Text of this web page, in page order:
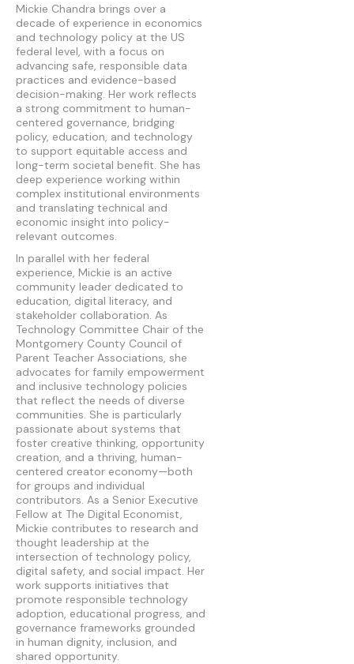
Mickie Chandra brings over a
decade of experience in economics
and technology policy at the US
federal level, with a focus on
advancing safe, responsible data
practices and evidence-based
decision-making. Her work reflects
a strong commitment to human-
centered governance, bridging
policy, education, and technology
to support equitable access and
long-term societal benefit. She has
deep experience working within
complex institutional environments
and translating technical and
economic insight into policy-
relevant outcomes.
In parallel with her federal
experience, Mickie is an active
community leader dedicated to
education, digital literacy, and
stakeholder collaboration. As
Technology Committee Chair of the
Montgomery County Council of
Parent Teacher Associations, she
advocates for family empowerment
and inclusive technology policies
that reflect the needs of diverse
communities. She is particularly
passionate about systems that
foster creative thinking, opportunity
creation, and a thriving, human-
centered creator economy—both
for groups and individual
contributors. As a Senior Executive
Fellow at The Digital Economist,
Mickie contributes to research and
thought leadership at the
intersection of technology policy,
digital safety, and social impact. Her
work supports initiatives that
promote responsible technology
adoption, educational progress, and
governance frameworks grounded
in human dignity, inclusion, and
shared opportunity.